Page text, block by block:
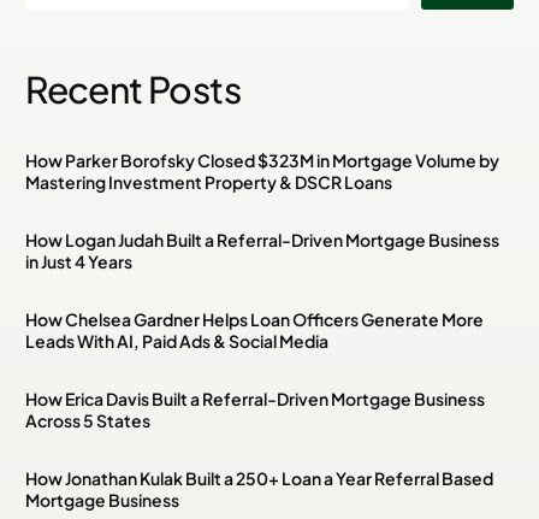
Recent Posts
How Parker Borofsky Closed $323M in Mortgage Volume by
Mastering Investment Property & DSCR Loans
How Logan Judah Built a Referral-Driven Mortgage Business
in Just 4 Years
How Chelsea Gardner Helps Loan Officers Generate More
Leads With AI, Paid Ads & Social Media
How Erica Davis Built a Referral-Driven Mortgage Business
Across 5 States
How Jonathan Kulak Built a 250+ Loan a Year Referral Based
Mortgage Business